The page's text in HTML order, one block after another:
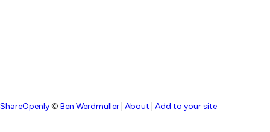
ShareOpenly© Ben Werdmuller About Add to your site